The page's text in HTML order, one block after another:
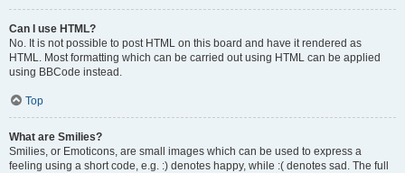
Can I use HTML?
No. It is not possible to post HTML on this board and have it rendered as
HTML. Most formatting which can be carried out using HTML can be applied
using BBCode instead.
Top
What are Smilies?
Smilies, or Emoticons, are small images which can be used to express a
feeling using a short code, e.g. :) denotes happy, while :( denotes sad. The full